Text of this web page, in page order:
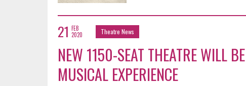
21 FEB
2020
Theatre News
NEW 1150-SEAT THEATRE WILL
MUSICAL EXPERIENCE